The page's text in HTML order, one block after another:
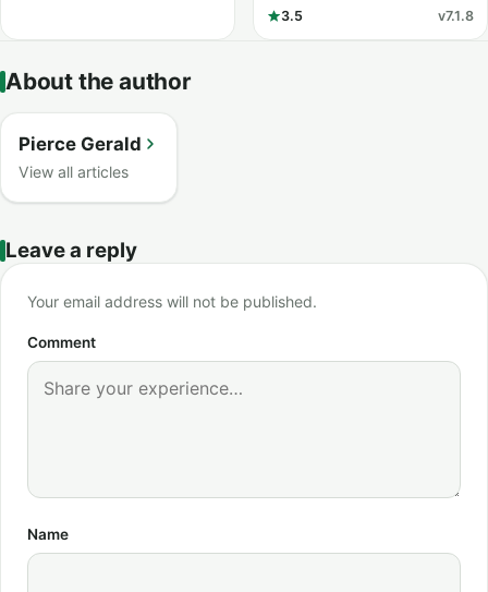
3.5
v7.1.8
About the author
Pierce Gerald
View all articles
Leave a reply
Your email address will not be published.
Comment
Name